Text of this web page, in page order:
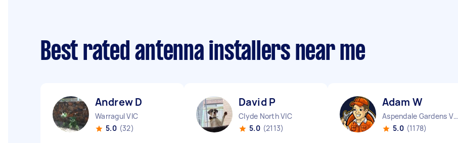
Best rated antenna installers near me
Andrew D
Warragul VIC
5.0 (32)
David P
Clyde North VIC
5.0 (2113)
Adam W
Aspendale Gardens VIC
5.0 (1178)